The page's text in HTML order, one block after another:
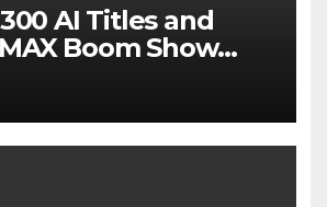
AI Titles and
Boom Show
Industry Split